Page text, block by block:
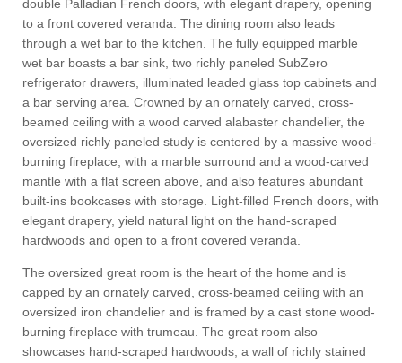
double Palladian French doors, with elegant drapery, opening
to a front covered veranda. The dining room also leads
through a wet bar to the kitchen. The fully equipped marble
wet bar boasts a bar sink, two richly paneled SubZero
refrigerator drawers, illuminated leaded glass top cabinets and
a bar serving area. Crowned by an ornately carved, cross-
beamed ceiling with a wood carved alabaster chandelier, the
oversized richly paneled study is centered by a massive wood-
burning fireplace, with a marble surround and a wood-carved
mantle with a flat screen above, and also features abundant
built-ins bookcases with storage. Light-filled French doors, with
elegant drapery, yield natural light on the hand-scraped
hardwoods and open to a front covered veranda.
The oversized great room is the heart of the home and is
capped by an ornately carved, cross-beamed ceiling with an
oversized iron chandelier and is framed by a cast stone wood-
burning fireplace with trumeau. The great room also
showcases hand-scraped hardwoods, a wall of richly stained